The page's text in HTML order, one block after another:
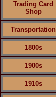
Trading Card
Shop
Transportation
1800s
1900s
1910s